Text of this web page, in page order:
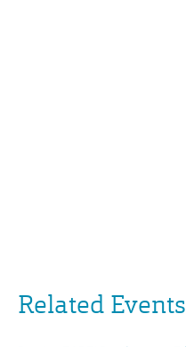
Related Events